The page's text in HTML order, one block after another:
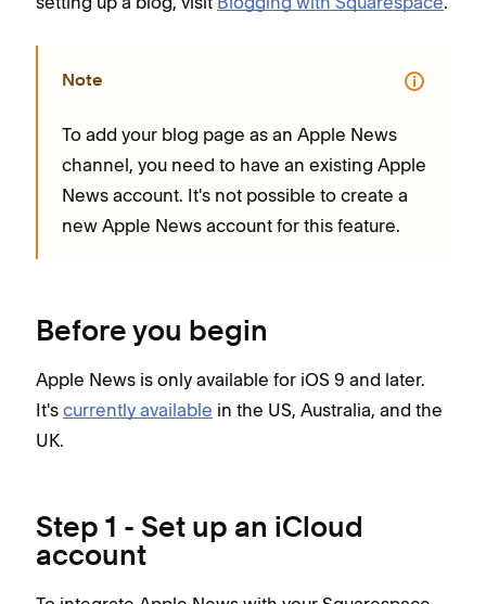
Note
To add your blog page as an Apple News
channel, you need to have an existing Apple
News account. It's not possible to create a
new Apple News account for this feature.
Before you begin
Apple News is only available for iOS 9 and later.
It's currently available in the US, Australia, and the
UK.
Step 1 - Set up an iCloud
account